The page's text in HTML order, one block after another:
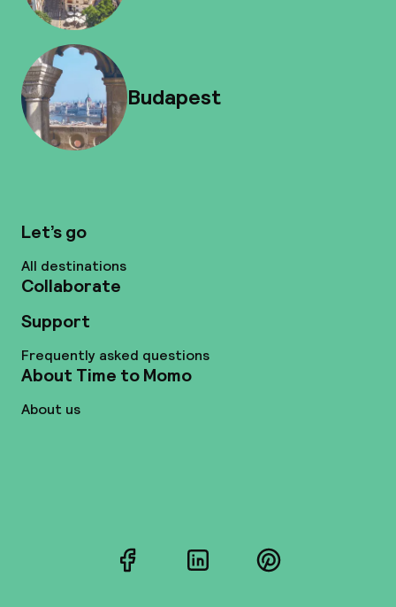
Budapest
Let’s go
All destinations
Collaborate
Support
Frequently asked questions
About Time to Momo
About us
FacebookLinkedInPinterest